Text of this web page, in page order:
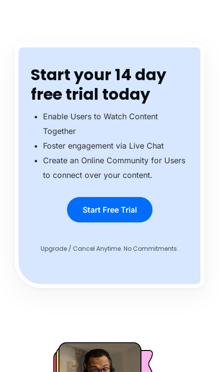
Start your 14 day
free trial today
Enable Users to Watch Content
Together
Foster engagement via Live Chat
Create an Online Community for Users
to connect over your content.
Start Free Trial
Upgrade / Cancel Anytime. No Commitments.